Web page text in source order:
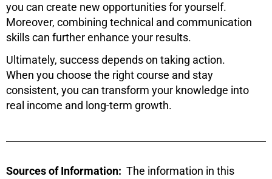
you can create new opportunities for yourself.
Moreover, combining technical and communication
skills can further enhance your results.
Ultimately, success depends on taking action.
When you choose the right course and stay
consistent, you can transform your knowledge into
real income and long-term growth.
Sources of Information: The information in this